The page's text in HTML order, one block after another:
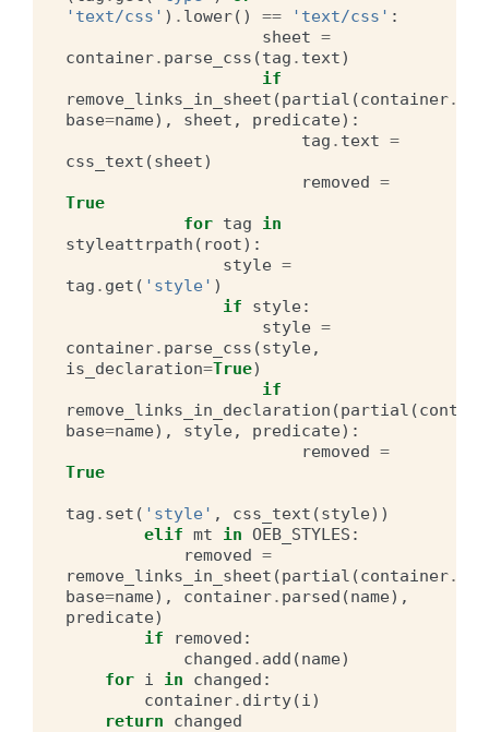
'text/css' ) . lower() == 'text/css' :
sheet =
container. parse_css (tag . text)
if
remove_links_in_sheet (partial (container.
base=name), sheet , predicate):
tag . text =
css_text (sheet)
removed =
True
for tag
in
styleattrpath ( root):
style =
tag . get ( 'style' )
if
style:
style =
container. parse_css (style,
is_declaration=True)
if
remove_links_in_declaration (partial (
base=name), style, predicate):
removed =
True
tag . set ( 'style' , css_text (style))
elif mt in OEB_STYLES :
removed =
remove_links_in_sheet (partial (container.
base=name), container. parsed (name),
predicate)
if
removed :
changed . add (name)
for i in changed :
container. dirty(i)
return
changed